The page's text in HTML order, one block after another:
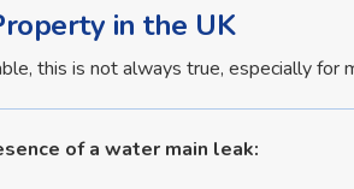
in the UK
this is not always true, especially for
of a water main leak: